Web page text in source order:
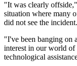
"It was clearly
situation where many
did not see the incident.
"I've been banging on
interest in our world
technological